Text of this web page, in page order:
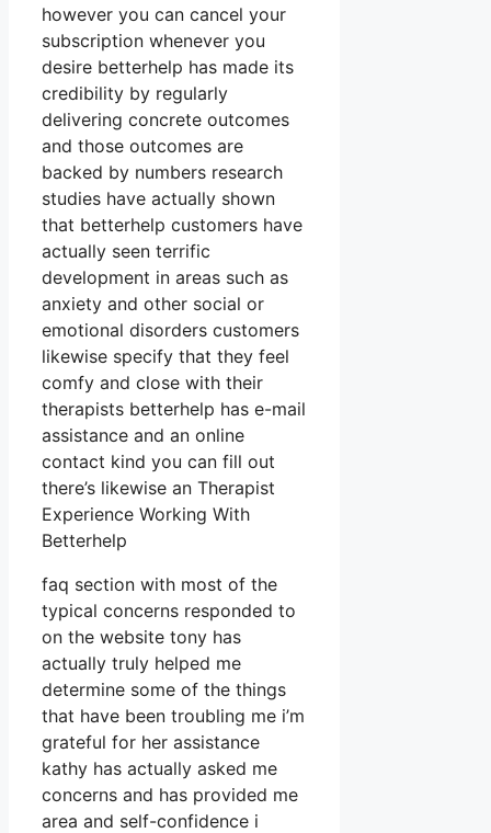
however you can cancel your
subscription whenever you
desire betterhelp has made its
credibility by regularly
delivering concrete outcomes
and those outcomes are
backed by numbers research
studies have actually shown
that betterhelp customers have
actually seen terrific
development in areas such as
anxiety and other social or
emotional disorders customers
likewise specify that they feel
comfy and close with their
therapists betterhelp has e-mail
assistance and an online
contact kind you can fill out
there’s likewise an Therapist
Experience Working With
Betterhelp
faq section with most of the
typical concerns responded to
on the website tony has
actually truly helped me
determine some of the things
that have been troubling me i’m
grateful for her assistance
kathy has actually asked me
concerns and has provided me
area and self-confidence i